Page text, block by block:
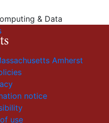
& Data
Amherst
notice
use